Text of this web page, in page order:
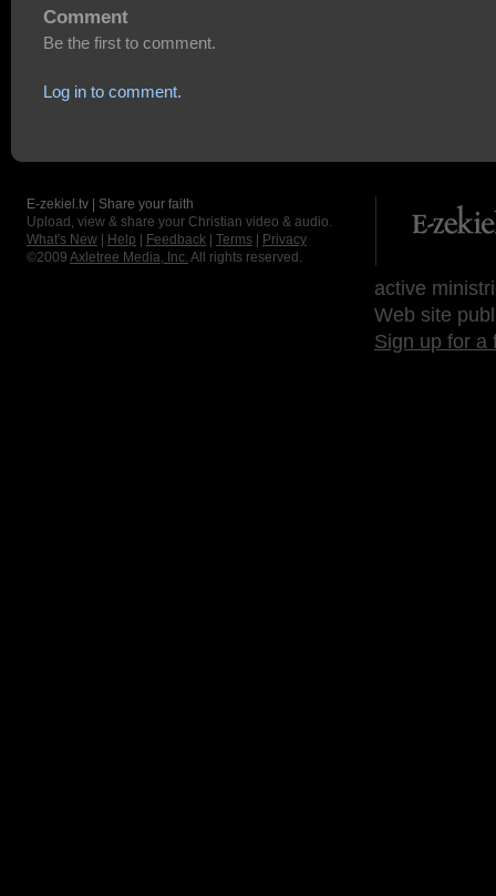
Comment
Be the first to comment.
Log in to comment.
E-zekiel.tv | Share your faith
Upload, view & share your Christian video & audio.
What's New
Help Feedback Terms
Privacy
©2009 Axletree Media, Inc. All rights reserved.
active
Web site
Sign up for a